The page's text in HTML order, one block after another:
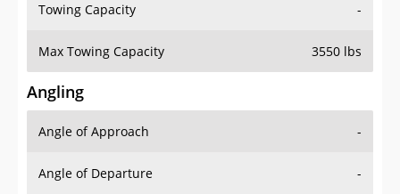
Towing Capacity -
Max Towing Capacity 3550 lbs
Angling
Angle of Approach -
Angle of Departure -